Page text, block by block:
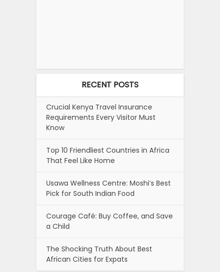
RECENT POSTS
Crucial Kenya Travel Insurance
Requirements Every Visitor Must
Know
Top 10 Friendliest Countries in Africa
That Feel Like Home
Usawa Wellness Centre: Moshi’s Best
Pick for South Indian Food
Courage Café: Buy Coffee, and Save
a Child
The Shocking Truth About Best
African Cities for Expats